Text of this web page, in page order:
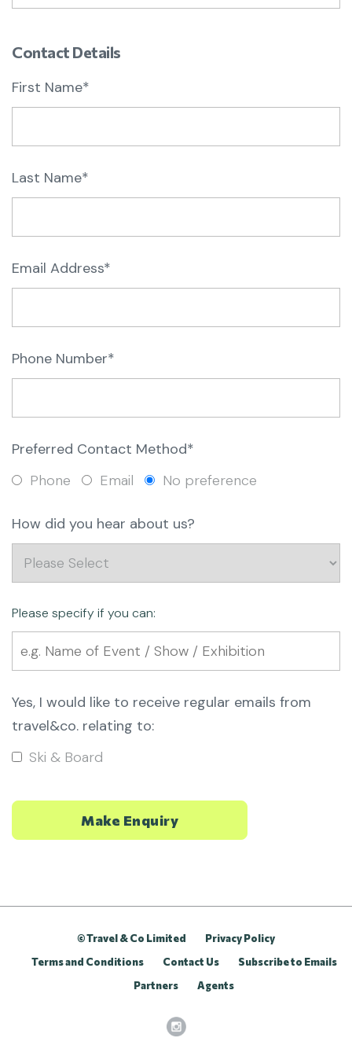
Contact Details
First Name*
Last Name*
Email Address*
Phone Number*
Preferred Contact Method*
Phone
Email No preference
How did you hear about us?
Please specify if you can:
Yes, I would like to receive regular emails from
travel&co. relating to:
Ski & Board
© Travel & Co Limited
Privacy Policy
Terms and Conditions
Contact Us
Subscribe to Emails
Partners
Agents